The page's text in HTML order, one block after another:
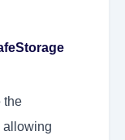
the
allowing